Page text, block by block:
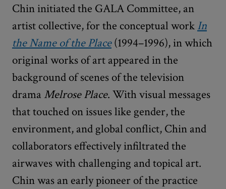
Chin initiated the GALA Committee, an
artist collective, for the conceptual work In
the Name of the Place (1994–1996), in which
original works of art appeared in the
background of scenes of the television
drama Melrose Place. With visual messages
that touched on issues like gender, the
environment, and global conflict, Chin and
collaborators effectively infiltrated the
airwaves with challenging and topical art.
Chin was an early pioneer of the practice